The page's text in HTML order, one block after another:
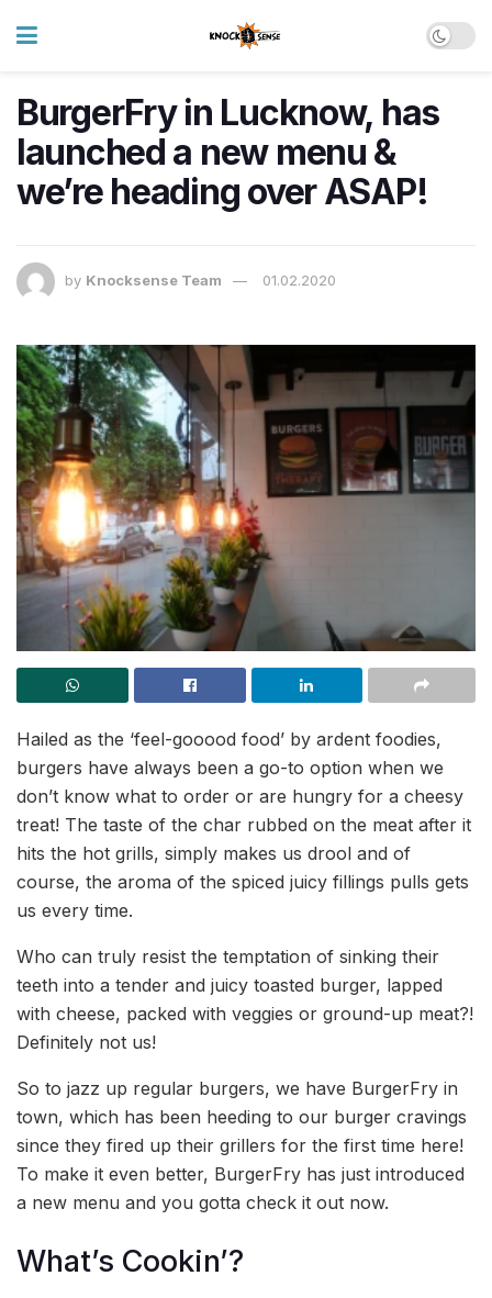
BurgerFry in Lucknow, has
launched a new menu &
we’re heading over ASAP!
by Knocksense Team 01.02.2020
Hailed as the ‘feel-gooood food’ by ardent foodies,
burgers have always been a go-to option when we
don’t know what to order or are hungry for a cheesy
treat! The taste of the char rubbed on the meat after it
hits the hot grills, simply makes us drool and of
course, the aroma of the spiced juicy fillings pulls gets
us every time.
Who can truly resist the temptation of sinking their
teeth into a tender and juicy toasted burger, lapped
with cheese, packed with veggies or ground-up meat?!
Definitely not us!
So to jazz up regular burgers, we have BurgerFry in
town, which has been heeding to our burger cravings
since they fired up their grillers for the first time here!
To make it even better, BurgerFry has just introduced
a new menu and you gotta check it out now.
What’s Cookin’?